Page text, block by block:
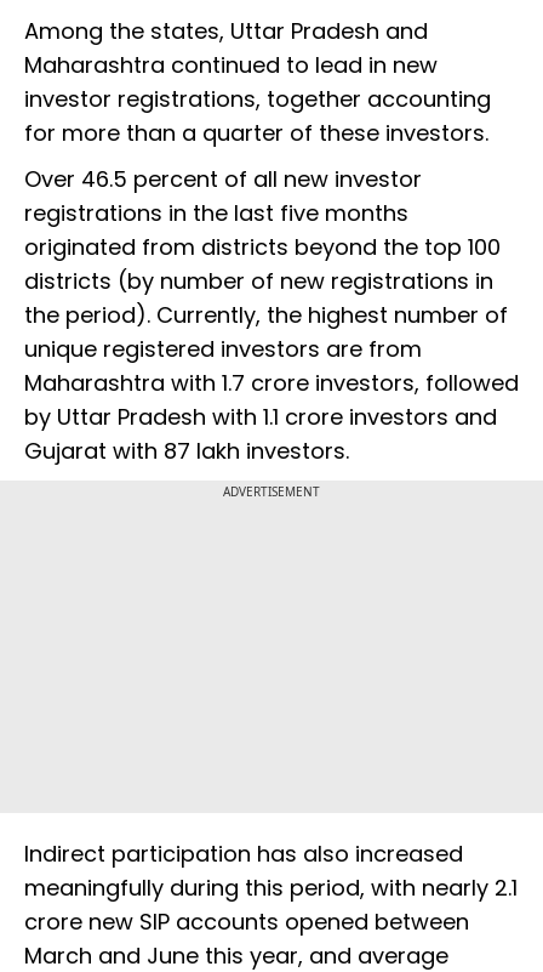
Among the states, Uttar Pradesh and
Maharashtra continued to lead in new
investor registrations, together accounting
for more than a quarter of these investors.
Over 46.5 percent of all new investor
registrations in the last five months
originated from districts beyond the top 100
districts (by number of new registrations in
the period). Currently, the highest number of
unique registered investors are from
Maharashtra with 1.7 crore investors, followed
by Uttar Pradesh with 1.1 crore investors and
Gujarat with 87 lakh investors.
ADVERTISEMENT
Indirect participation has also increased
meaningfully during this period, with nearly 2.1
crore new SIP accounts opened between
March and June this year, and average